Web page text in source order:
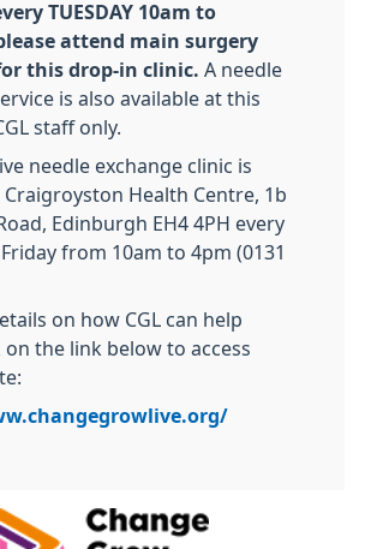
TUESDAY 10am to
attend main surgery
this drop-in clinic. A needle
is also available at this
staff only.
needle exchange clinic is
Craigroyston Health Centre, 1b
Edinburgh EH4 4PH every
from 10am to 4pm (0131
on how CGL can help
on the link below to access